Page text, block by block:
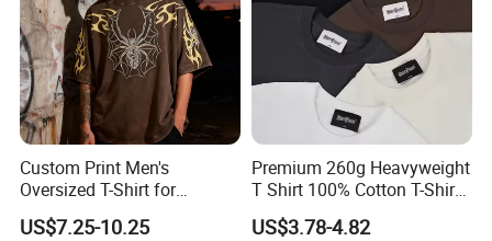
Custom Print Men's
Oversized T-Shirt for
Minimalist Everyday Wear
US$7.25-10.25
Premium 260g Heavyweight
T Shirt 100% Cotton T-Shirt
with Anti-Pilling Streetwear
US$3.78-4.82